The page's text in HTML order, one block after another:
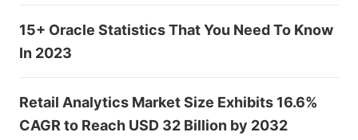
15+ Oracle Statistics That You Need To Know
In 2023
Retail Analytics Market Size Exhibits 16.6%
CAGR to Reach USD 32 Billion by 2032